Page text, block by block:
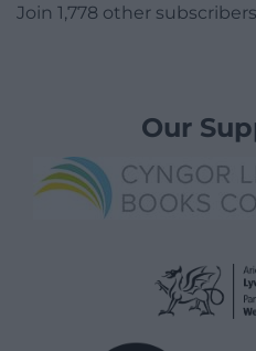
Join 1,778 other
Our